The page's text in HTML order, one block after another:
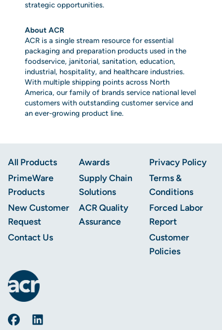
strategic opportunities.
About ACR
ACR is a single stream resource for essential
packaging and preparation products used in the
foodservice, janitorial, sanitation, education,
industrial, hospitality, and healthcare industries.
With multiple shipping points across North
America, our family of brands service national level
customers with outstanding customer service and
an ever-growing product line.
All Products
PrimeWare
Products
New Customer
Request
Contact Us
Awards
Supply Chain
Solutions
ACR Quality
Assurance
Privacy Policy
Terms &
Conditions
Forced Labor
Report
Customer
Policies
AmerCareRoyal on Facebook
AmerCareRoyal on LinkedIn